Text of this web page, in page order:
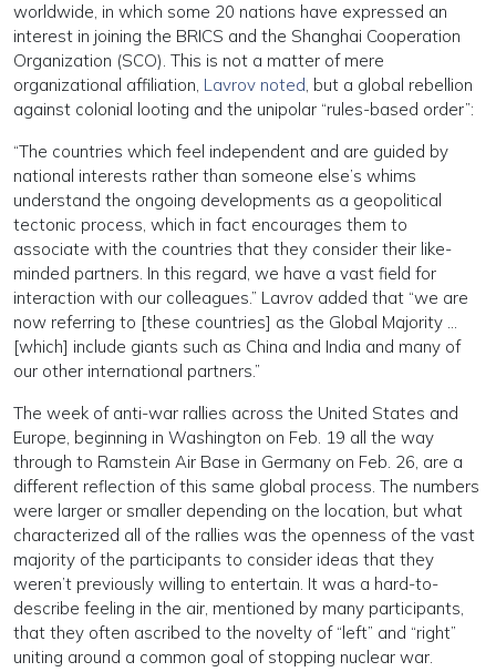
worldwide, in which some 20 nations have expressed an
interest in joining the BRICS and the Shanghai Cooperation
Organization (SCO). This is not a matter of mere
organizational affiliation, Lavrov noted, but a global rebellion
against colonial looting and the unipolar “rules-based order”:
“The countries which feel independent and are guided by
national interests rather than someone else’s whims
understand the ongoing developments as a geopolitical
tectonic process, which in fact encourages them to
associate with the countries that they consider their like-
minded partners. In this regard, we have a vast field for
interaction with our colleagues.” Lavrov added that “we are
now referring to [these countries] as the Global Majority …
[which] include giants such as China and India and many of
our other international partners.”
The week of anti-war rallies across the United States and
Europe, beginning in Washington on Feb. 19 all the way
through to Ramstein Air Base in Germany on Feb. 26, are a
different reflection of this same global process. The numbers
were larger or smaller depending on the location, but what
characterized all of the rallies was the openness of the vast
majority of the participants to consider ideas that they
weren’t previously willing to entertain. It was a hard-to-
describe feeling in the air, mentioned by many participants,
that they often ascribed to the novelty of “left” and “right”
uniting around a common goal of stopping nuclear war.